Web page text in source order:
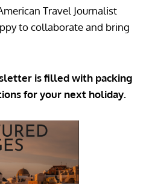
Travel Journalist
to collaborate and bring
is filled with packing
for your next holiday.